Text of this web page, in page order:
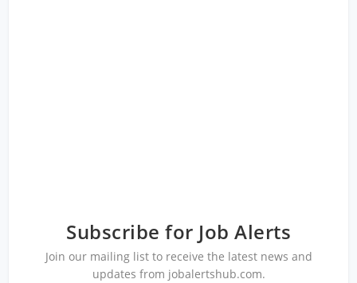
Subscribe for Job Alerts
Join our mailing list to receive the latest news and
updates from jobalertshub.com.